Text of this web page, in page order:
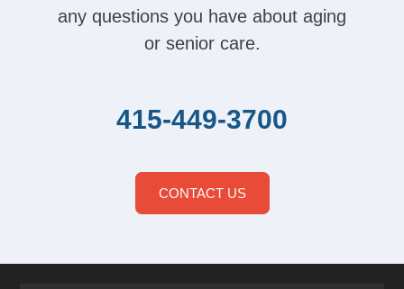
any questions you have about aging
or senior care.
415-449-3700
CONTACT US